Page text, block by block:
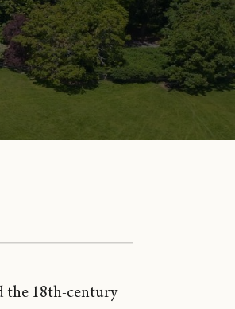
the 18th-century